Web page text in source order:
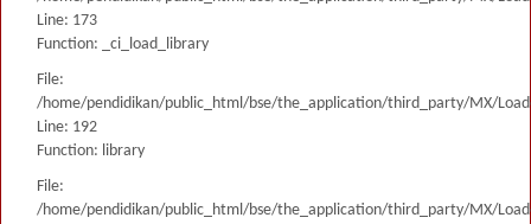
Line: 173
Function: _ci_load_library
File:
/home/pendidikan/public_html/bse/the_application/third_party/MX/
Line: 192
Function: library
File:
/home/pendidikan/public_html/bse/the_application/third_party/MX/